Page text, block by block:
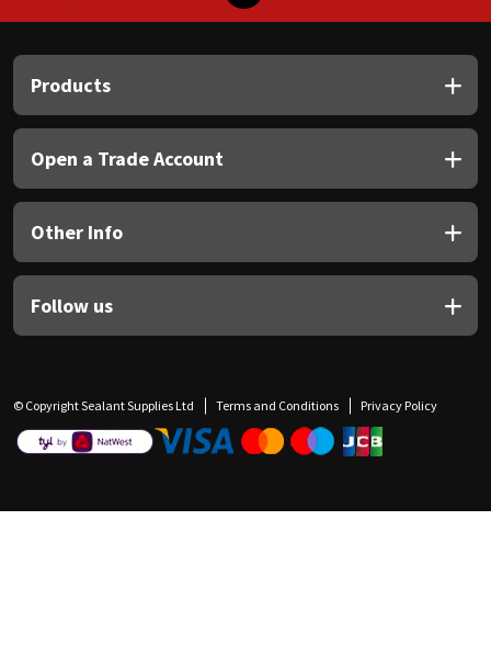
Products
Open a Trade Account
Other Info
Follow us
© Copyright Sealant Supplies Ltd Terms and Conditions Privacy Policy